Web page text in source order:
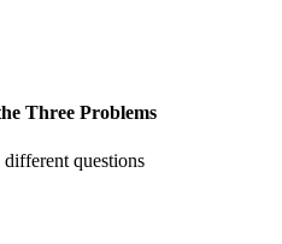
Three Problems
different questions